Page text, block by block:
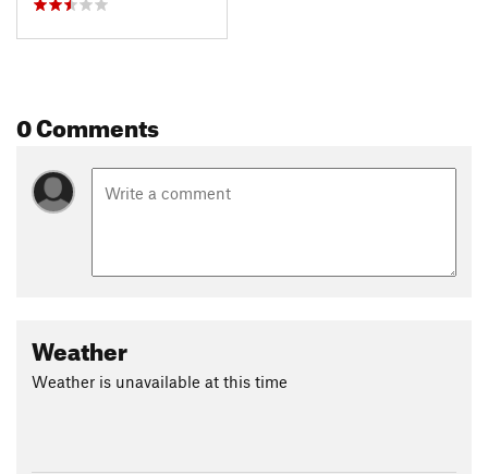
0 Comments
Weather
Weather is unavailable at this time